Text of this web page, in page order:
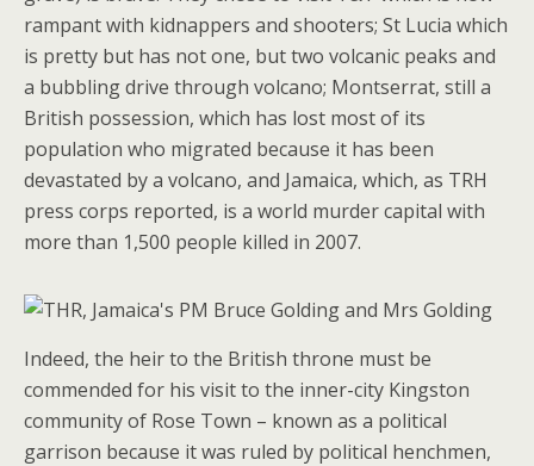
rampant with kidnappers and shooters; St Lucia which
is pretty but has not one, but two volcanic peaks and
a bubbling drive through volcano; Montserrat, still a
British possession, which has lost most of its
population who migrated because it has been
devastated by a volcano, and Jamaica, which, as TRH
press corps reported, is a world murder capital with
more than 1,500 people killed in 2007.
Indeed, the heir to the British throne must be
commended for his visit to the inner-city Kingston
community of Rose Town – known as a political
garrison because it was ruled by political henchmen,